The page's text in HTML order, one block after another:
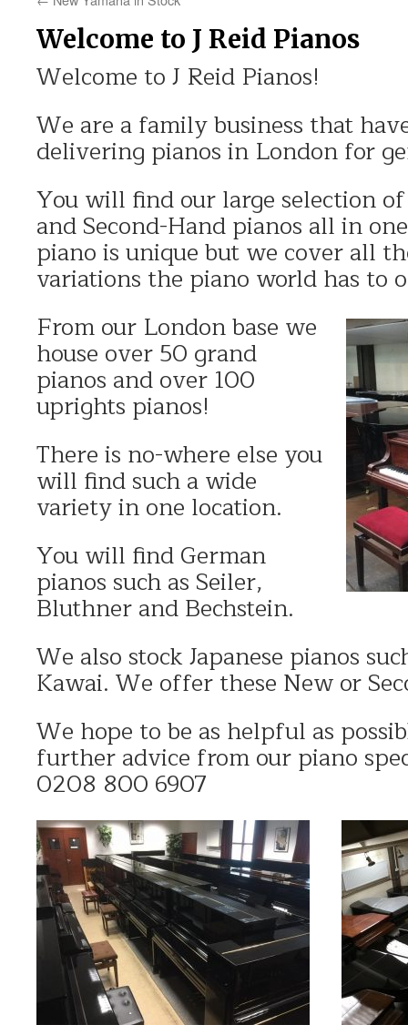
Welcome to J Reid Pianos
Welcome to J Reid Pianos!
We are a family business that
delivering pianos in London for
You will find our large selection
and Second-Hand pianos all in
piano is unique but we cover all
variations the piano world has to
From our London base we
house over 50 grand
pianos and over 100
uprights pianos!
There is no-where else you
will find such a wide
variety in one location.
You will find German
pianos such as Seiler,
Bluthner and Bechstein.
We also stock Japanese pianos
Kawai. We offer these New or
We hope to be as helpful as
further advice from our piano
0208 800 6907